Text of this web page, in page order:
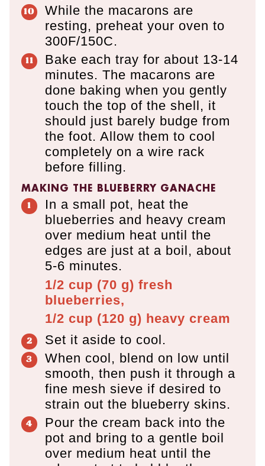
While the macarons are
resting, preheat your oven to
300F/150C.
Bake each tray for about 13-14
minutes. The macarons are
done baking when you gently
touch the top of the shell, it
should just barely budge from
the foot. Allow them to cool
completely on a wire rack
before filling.
MAKING THE BLUEBERRY GANACHE
In a small pot, heat the
blueberries and heavy cream
over medium heat until the
edges are just at a boil, about
5-6 minutes.
1/2 cup (70 g) fresh
blueberries,
1/2 cup (120 g) heavy cream
Set it aside to cool.
When cool, blend on low until
smooth, then push it through a
fine mesh sieve if desired to
strain out the blueberry skins.
Pour the cream back into the
pot and bring to a gentle boil
over medium heat until the